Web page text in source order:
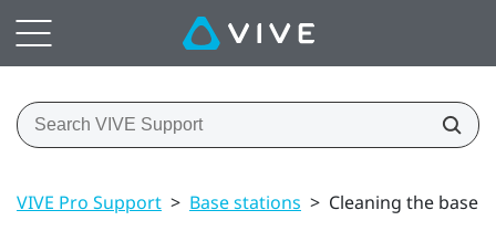
VIVE Pro Support > Base stations > Cleaning the base